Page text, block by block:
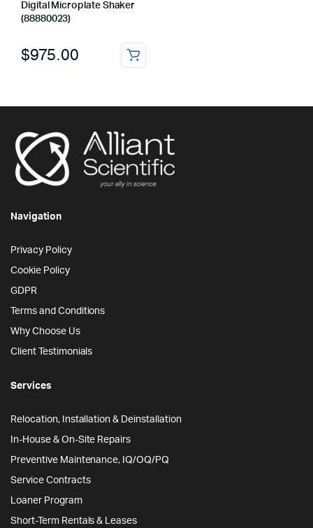
Digital Microplate Shaker
(88880023)
$975.00
Navigation
Privacy Policy
Cookie Policy
GDPR
Terms and Conditions
Why Choose Us
Client Testimonials
Services
Relocation, Installation & Deinstallation
In-House & On-Site Repairs
Preventive Maintenance, IQ/OQ/PQ
Service Contracts
Loaner Program
Short-Term Rentals & Leases